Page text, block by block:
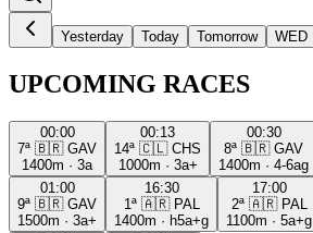
Yesterday Today Tomorrow WED
UPCOMING RACES
00:00
7ª 🇧🇷 GAV
1400m · 3a
00:13
14ª 🇨🇱 CHS
1000m · 3a+
00:30
8ª 🇧🇷 GAV
1400m · 4-6ag
01:00
9ª 🇧🇷 GAV
1500m · 3a+
16:30
1ª 🇦🇷 PAL
1400m · h5a+g
17:00
2ª 🇦🇷 PAL
1100m · 5a+g